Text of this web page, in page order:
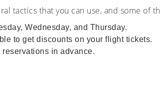
tactics that you can use, and some of
Wednesday, and Thursday.
to get discounts on your flight tickets.
in advance.